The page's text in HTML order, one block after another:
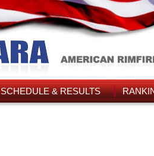
SCHEDULE & RESULTS